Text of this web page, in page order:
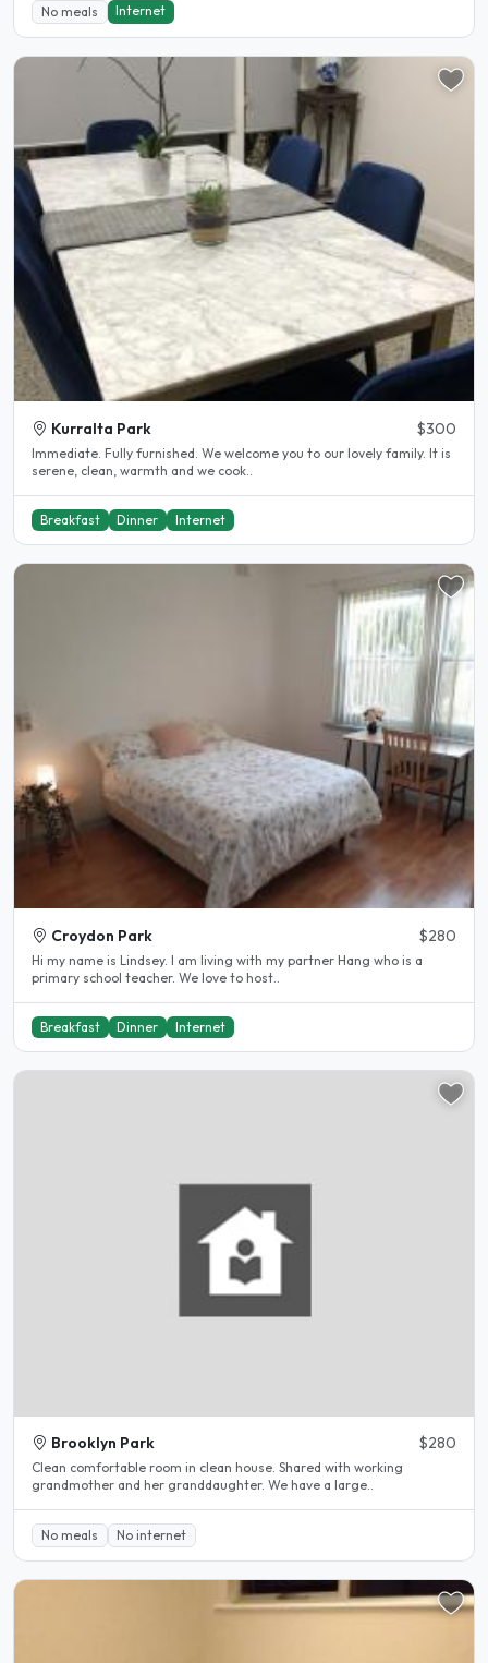
No meals Internet
Kurralta Park $300
Immediate. Fully furnished. We welcome you to our lovely family. It is
serene, clean, warmth and we cook..
Breakfast Dinner Internet
Croydon Park $280
Hi my name is Lindsey. I am living with my partner Hang who is a
primary school teacher. We love to host..
Breakfast Dinner Internet
Brooklyn Park $280
Clean comfortable room in clean house. Shared with working
grandmother and her granddaughter. We have a large..
No meals No internet